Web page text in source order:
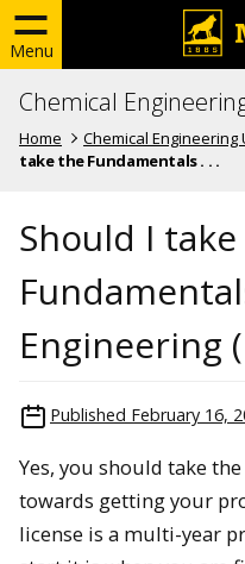
Menu
Chemical
Home Chemical
take the Fundamentals . . .
Should I
Engineering
Published February 16,
Yes, you should take
towards getting your
license is a multi-year